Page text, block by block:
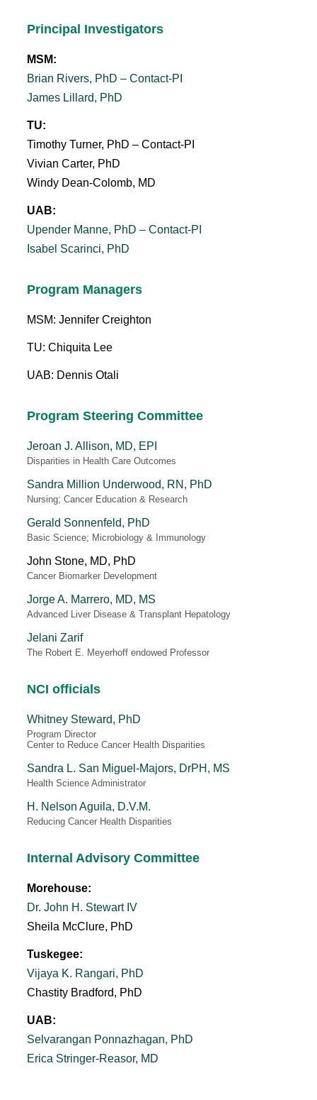
Principal Investigators
MSM:
Brian Rivers, PhD – Contact-PI
James Lillard, PhD
TU:
Timothy Turner, PhD – Contact-PI
Vivian Carter, PhD
Windy Dean-Colomb, MD
UAB:
Upender Manne, PhD – Contact-PI
Isabel Scarinci, PhD
Program Managers
MSM: Jennifer Creighton
TU: Chiquita Lee
UAB: Dennis Otali
Program Steering Committee
Jeroan J. Allison, MD, EPI
Disparities in Health Care Outcomes
Sandra Million Underwood, RN, PhD
Nursing; Cancer Education & Research
Gerald Sonnenfeld, PhD
Basic Science; Microbiology & Immunology
John Stone, MD, PhD
Cancer Biomarker Development
Jorge A. Marrero, MD, MS
Advanced Liver Disease & Transplant Hepatology
Jelani Zarif
The Robert E. Meyerhoff endowed Professor
NCI officials
Whitney Steward, PhD
Program Director
Center to Reduce Cancer Health Disparities
Sandra L. San Miguel-Majors, DrPH, MS
Health Science Administrator
H. Nelson Aguila, D.V.M.
Reducing Cancer Health Disparities
Internal Advisory Committee
Morehouse:
Dr. John H. Stewart IV
Sheila McClure, PhD
Tuskegee:
Vijaya K. Rangari, PhD
Chastity Bradford, PhD
UAB:
Selvarangan Ponnazhagan, PhD
Erica Stringer-Reasor, MD